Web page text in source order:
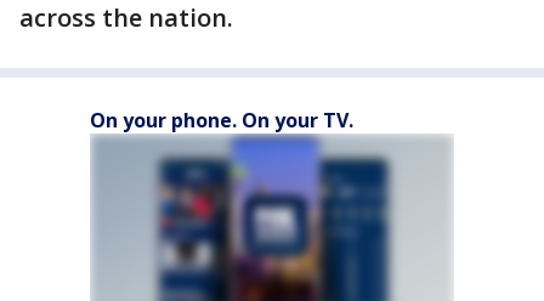
across the nation.
On your phone. On your TV.